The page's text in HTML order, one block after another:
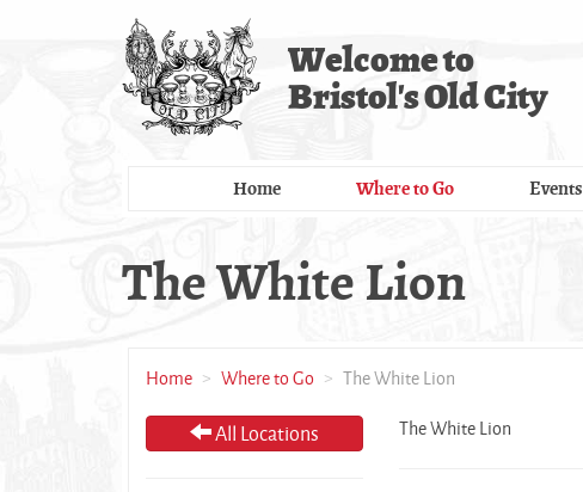
Welcome to
Bristol's Old City
Home Where to Go Events
The White Lion
Home Where to Go The White Lion
All Locations The White Lion